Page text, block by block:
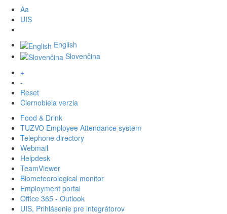
Aa
UIS
English
Slovenčina
+
-
Reset
Čiernobiela verzia
Food & Drink
TUZVO Employee Attendance system
Telephone directory
Webmail
Helpdesk
TeamViewer
Biometeorological monitor
Employment portal
Office 365 - Outlook
UIS, Prihlásenie pre integrátorov